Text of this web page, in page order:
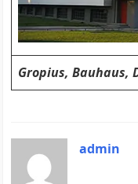
Gropius, Bauhaus,
admin